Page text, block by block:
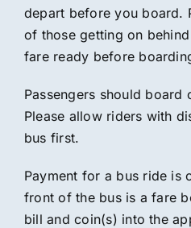
depart before you board.
of those getting on
fare ready before
Passengers should board
Please allow riders with
bus first.
Payment for a bus ride is
front of the bus is a fare
bill and coin(s) into the